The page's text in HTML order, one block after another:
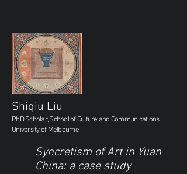
Shiqiu Liu
PhD Scholar, School of Culture and Communications,
University of Melbourne
Syncretism of Art in Yuan
China: a case study